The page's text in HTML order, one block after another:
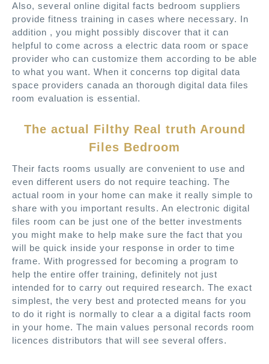
Also, several online digital facts bedroom suppliers
provide fitness training in cases where necessary. In
addition , you might possibly discover that it can
helpful to come across a electric data room or space
provider who can customize them according to be able
to what you want. When it concerns top digital data
space providers canada an thorough digital data files
room evaluation is essential.
The actual Filthy Real truth Around
Files Bedroom
Their facts rooms usually are convenient to use and
even different users do not require teaching. The
actual room in your home can make it really simple to
share with you important results. An electronic digital
files room can be just one of the better investments
you might make to help make sure the fact that you
will be quick inside your response in order to time
frame. With progressed for becoming a program to
help the entire offer training, definitely not just
intended for to carry out required research. The exact
simplest, the very best and protected means for you
to do it right is normally to clear a a digital facts room
in your home. The main values personal records room
licences distributors that will see several offers.